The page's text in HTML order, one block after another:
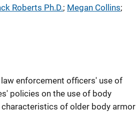
Roberts Ph.D.; Megan Collins;
enforcement officers' use of
policies on the use of body
of older body armor